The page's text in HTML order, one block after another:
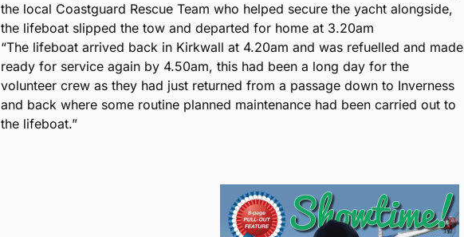
the local Coastguard Rescue Team who helped secure the yacht alongside,
the lifeboat slipped the tow and departed for home at 3.20am
“The lifeboat arrived back in Kirkwall at 4.20am and was refuelled and made
ready for service again by 4.50am, this had been a long day for the
volunteer crew as they had just returned from a passage down to Inverness
and back where some routine planned maintenance had been carried out to
the lifeboat.”